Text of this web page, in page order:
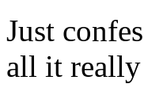
Just
all it really